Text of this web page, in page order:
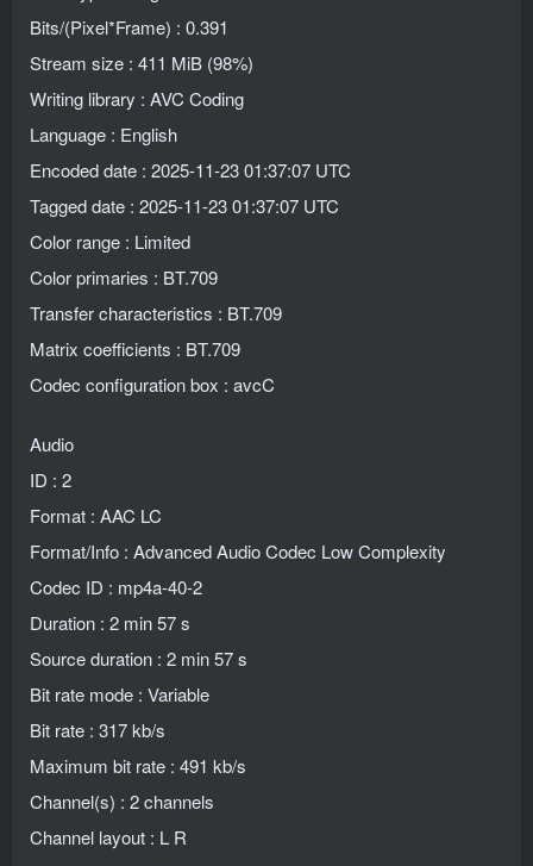
Bits/(Pixel*Frame) : 0.391
Stream size : 411 MiB (98%)
Writing library : AVC Coding
Language : English
Encoded date : 2025-11-23 01:37:07 UTC
Tagged date : 2025-11-23 01:37:07 UTC
Color range : Limited
Color primaries : BT.709
Transfer characteristics : BT.709
Matrix coefficients : BT.709
Codec configuration box : avcC
Audio
ID : 2
Format : AAC LC
Format/Info : Advanced Audio Codec Low Complexity
Codec ID : mp4a-40-2
Duration : 2 min 57 s
Source duration : 2 min 57 s
Bit rate mode : Variable
Bit rate : 317 kb/s
Maximum bit rate : 491 kb/s
Channel(s) : 2 channels
Channel layout : L R